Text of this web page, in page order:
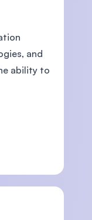
and
ability to